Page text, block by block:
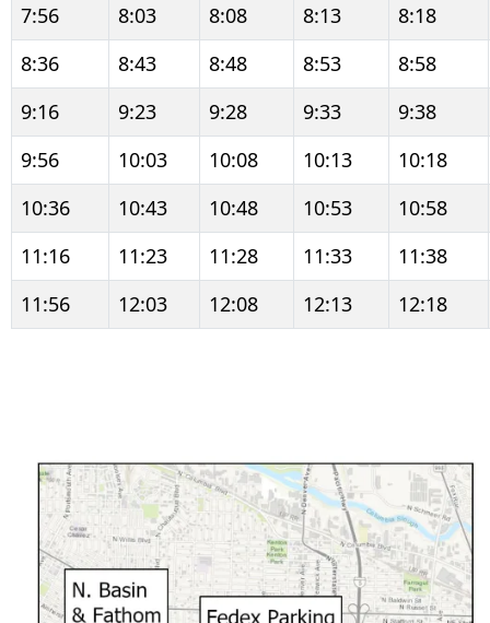
7:56
8:03 8:08 8:13
8:18
8:36
8:43 8:48 8:53
8:58
9:16
9:23 9:28 9:33
9:38
9:56
10:03 10:08 10:13
10:18
10:36
10:43 10:48 10:53
10:58
11:16
11:23 11:28 11:33
11:38
11:56
12:03 12:08 12:13 12:18